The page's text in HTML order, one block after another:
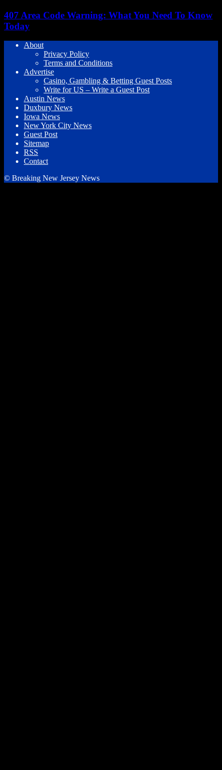
407 Area Code Warning: What You Need To Know
Today
About
Privacy Policy
Terms and Conditions
Advertise
Casino, Gambling & Betting Guest Posts
Write for US – Write a Guest Post
Austin News
Duxbury News
Iowa News
New York City News
Guest Post
Sitemap
RSS
Contact
© Breaking New Jersey News